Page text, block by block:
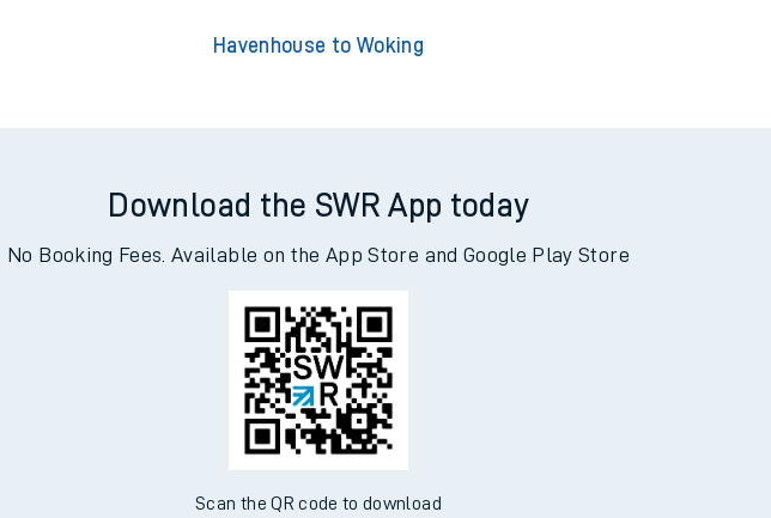
Havenhouse to Woking
Download the SWR App today
No Booking Fees. Available on the App Store and Google Play Store
Scan the QR code to download